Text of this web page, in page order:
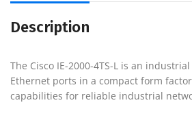
Description
The Cisco IE-2000-4TS-L is an
Ethernet ports in a compact form
capabilities for reliable industrial